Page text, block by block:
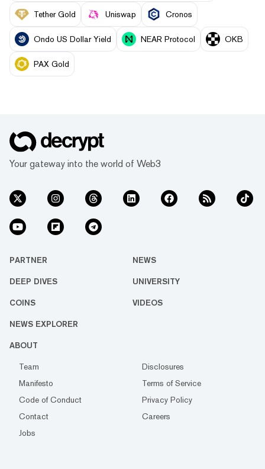
Tether Gold Uniswap Cronos
Ondo US Dollar Yield NEAR Protocol OKB
PAX Gold
Your gateway into the world of Web3
PARTNER NEWS
DEEP DIVES UNIVERSITY
COINS VIDEOS
NEWS EXPLORER
ABOUT
Team
Disclosures
Manifesto
Terms of Service
Code of Conduct
Privacy Policy
Contact
Careers
Jobs